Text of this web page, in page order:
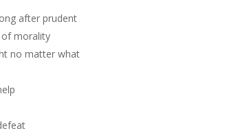
after prudent
of morality
no matter what